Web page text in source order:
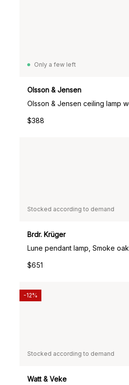
Only a few left
Olsson & Jensen
$388
Stocked according to demand
Brdr. Krüger
Lune pendant lamp, Smoke oak
$651
Stocked according to demand
Watt & Veke
-12%